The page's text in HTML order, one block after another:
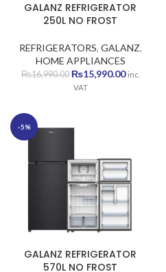
GALANZ REFRIGERATOR
250L NO FROST
REFRIGERATORS, GALANZ,
HOME APPLIANCES
₨16,990.00 Original
price
₨15,990.00Current
inc.
VAT
-5%
GALANZ REFRIGERATOR
570L NO FROST